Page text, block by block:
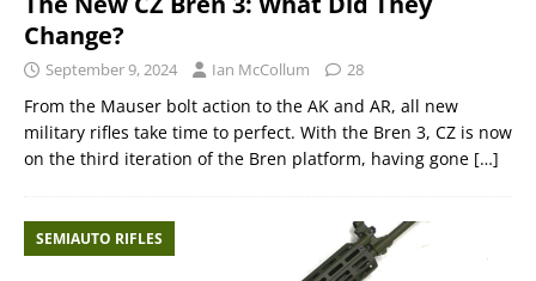
Change?
September 9, 2024 Ian McCollum 28
From the Mauser bolt action to the AK and AR, all new
military rifles take time to perfect. With the Bren 3, CZ is now
on the third iteration of the Bren platform, having gone […]
SEMIAUTO RIFLES